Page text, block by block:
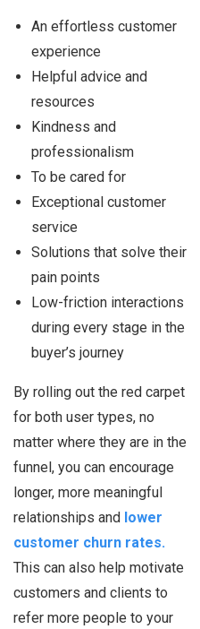
An effortless customer
experience
Helpful advice and
resources
Kindness and
professionalism
To be cared for
Exceptional customer
service
Solutions that solve their
pain points
Low-friction interactions
during every stage in the
buyer’s journey
By rolling out the red carpet
for both user types, no
matter where they are in the
funnel, you can encourage
longer, more meaningful
relationships and lower
customer churn rates.
This can also help motivate
customers and clients to
refer more people to your